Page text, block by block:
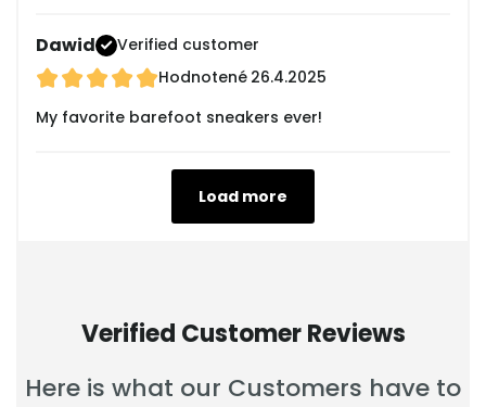
Dawid
Verified customer
Hodnotené 26.4.2025
My favorite barefoot sneakers ever!
Load more
Verified Customer Reviews
Here is what our Customers have to